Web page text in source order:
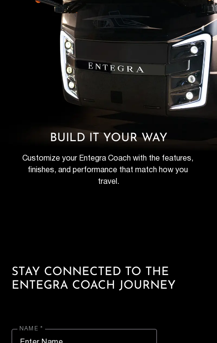
BUILD IT YOUR WAY
Customize your Entegra Coach with the features,
finishes, and performance that match how you
travel.
STAY CONNECTED TO THE
ENTEGRA COACH JOURNEY
NAME *